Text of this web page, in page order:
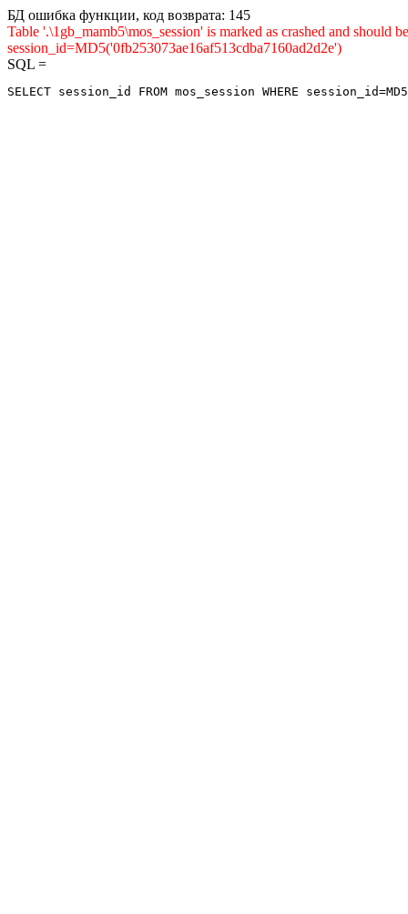
БД ошибка функции, код возврата: 145
Table '.\1gb_mamb5\mos_session' is marked as crashed and
session_id=MD5('0fb253073ae16af513cdba7160ad2d2e')
SQL =
SELECT session_id FROM mos_session WHERE